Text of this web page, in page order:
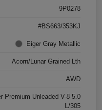
9P0278
#BS663/353KJ
Eiger Gray Metallic
Acorn/Lunar Grained Lth
AWD
Premium Unleaded V-8 5.0
L/305